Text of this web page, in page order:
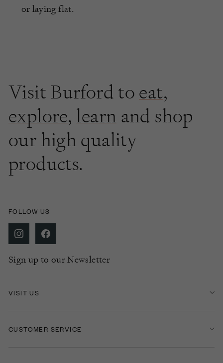
or laying flat.
Visit Burford to eat,
explore, learn and shop
our high quality
products.
FOLLOW US
Sign up to our Newsletter
VISIT US
CUSTOMER SERVICE